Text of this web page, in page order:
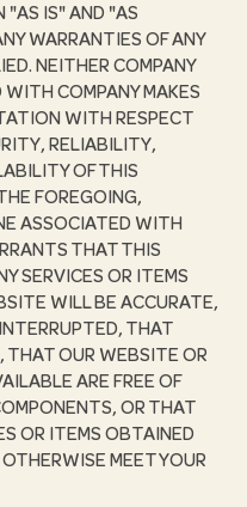
"AS IS" AND "AS
WARRANTIES OF ANY
NEITHER COMPANY
COMPANY MAKES
WITH RESPECT
RELIABILITY,
OF THIS
FOREGOING,
ASSOCIATED WITH
THAT THIS
SERVICES OR ITEMS
WILL BE ACCURATE,
THAT
THAT OUR WEBSITE OR
ARE FREE OF
OR THAT
OR ITEMS OBTAINED
MEET YOUR